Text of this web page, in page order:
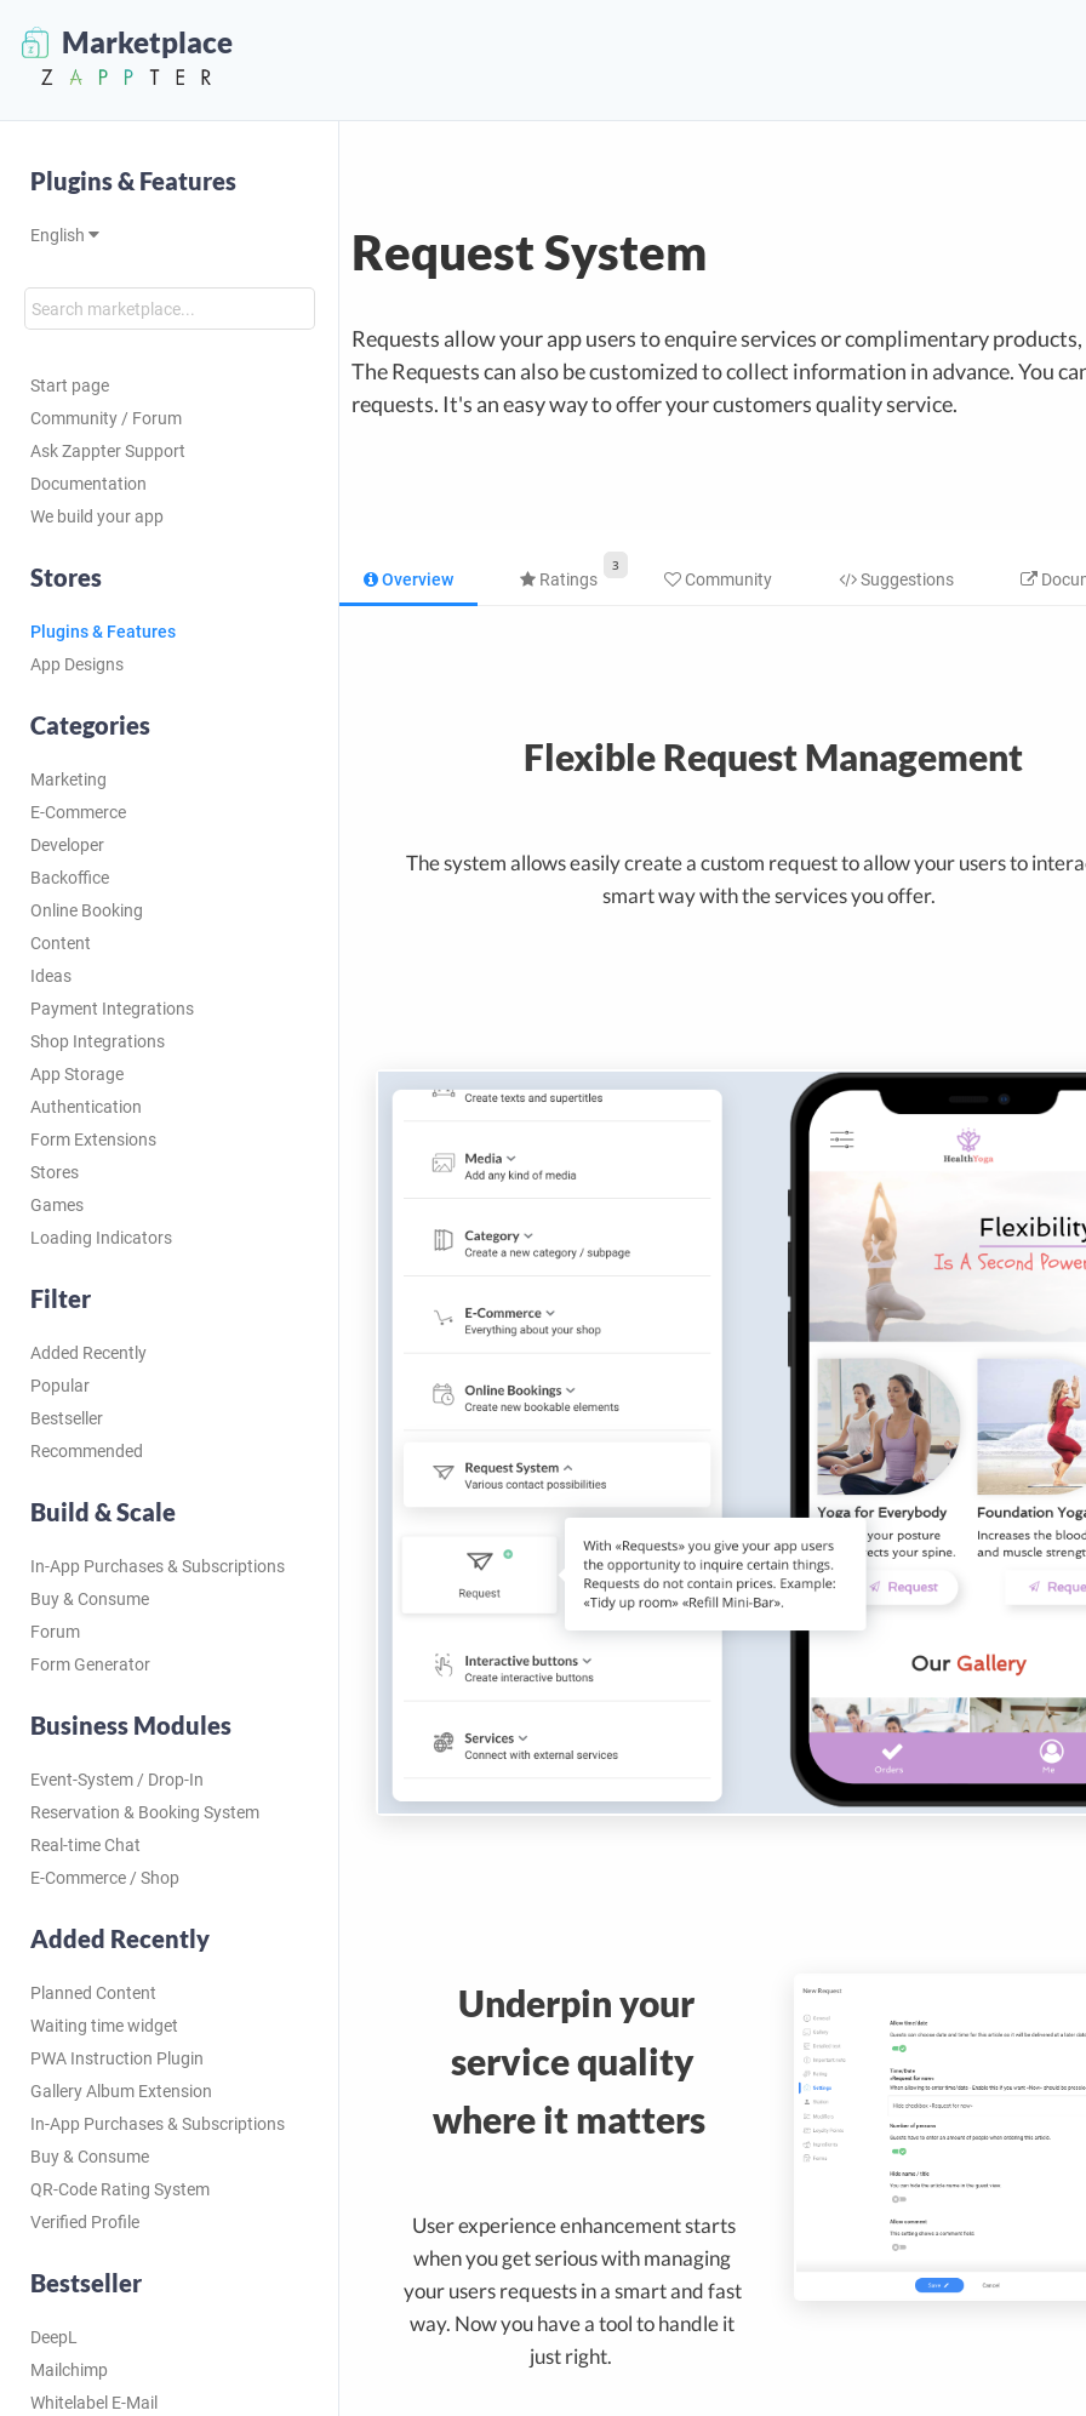
Marketplace
Plugins & Features
English
Start page
Community / Forum
Ask Zappter Support
Documentation
We build your app
Stores
Plugins & Features
App Designs
Categories
Marketing
E-Commerce
Developer
Backoffice
Online Booking
Content
Ideas
Payment Integrations
Shop Integrations
App Storage
Authentication
Form Extensions
Stores
Games
Loading Indicators
Filter
Added Recently
Popular
Bestseller
Recommended
Build & Scale
In-App Purchases & Subscriptions
Buy & Consume
Forum
Form Generator
Business Modules
Event-System / Drop-In
Reservation & Booking System
Real-time Chat
E-Commerce / Shop
Added Recently
Planned Content
Waiting time widget
PWA Instruction Plugin
Gallery Album Extension
In-App Purchases & Subscriptions
Buy & Consume
QR-Code Rating System
Verified Profile
Bestseller
DeepL
Mailchimp
Whitelabel E-Mail
Request System
Requests allow your app users to enquire services or complimentary
The Requests can also be customized to collect information in advance. You
requests. It's an easy way to offer your customers quality service.
Overview Ratings
3
Community Suggestions
Flexible Request Management
The system allows easily create a custom request to allow your users to
smart way with the services you offer.
Underpin your
service quality
where it matters
User experience enhancement starts
when you get serious with managing
your users requests in a smart and fast
way. Now you have a tool to handle it
just right.